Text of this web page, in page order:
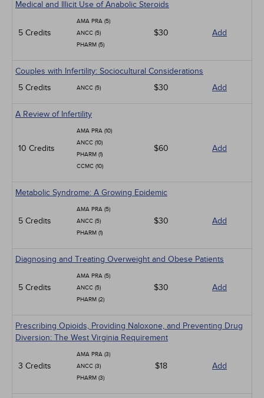
Medical and Illicit Use of Anabolic Steroids
5 Credits
AMA PRA (5)
ANCC (5)
PHARM (5)
$30 Add
Couples with Infertility: Sociocultural Considerations
5 Credits
ANCC (5) $30 Add
A Review of Infertility
10 Credits
AMA PRA (10)
ANCC (10)
PHARM (1)
CCMC (10)
$60 Add
Metabolic Syndrome: A Growing Epidemic
5 Credits
AMA PRA (5)
ANCC (5)
PHARM (1)
$30 Add
Diagnosing and Treating Overweight and Obese Patients
5 Credits
AMA PRA (5)
ANCC (5)
PHARM (2)
$30 Add
Prescribing Opioids, Providing Naloxone, and Preventing Drug
Diversion: The West Virginia Requirement
3 Credits
AMA PRA (3)
ANCC (3)
PHARM (3)
$18 Add